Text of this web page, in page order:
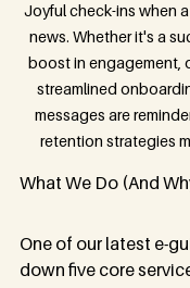
Joyful check-ins when
news. Whether it's a
boost in engagement,
streamlined
messages are
retention strategies
What We Do (And
One of our latest e-
down five core